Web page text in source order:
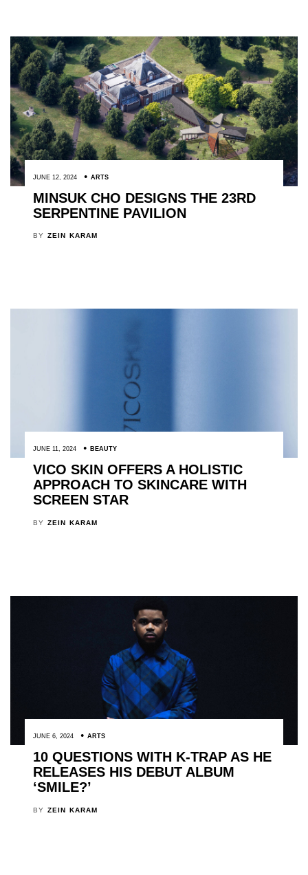
JUNE 12, 2024 ARTS
MINSUK CHO DESIGNS THE 23RD
SERPENTINE PAVILION
BY ZEIN KARAM
JUNE 11, 2024 BEAUTY
VICO SKIN OFFERS A HOLISTIC
APPROACH TO SKINCARE WITH
SCREEN STAR
BY ZEIN KARAM
JUNE 6, 2024 ARTS
10 QUESTIONS WITH K-TRAP AS HE
RELEASES HIS DEBUT ALBUM
‘SMILE?’
BY ZEIN KARAM